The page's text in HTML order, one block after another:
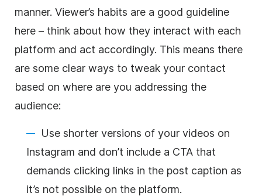
manner. Viewer’s habits are a good guideline
here – think about how they interact with each
platform and act accordingly. This means there
are some clear ways to tweak your contact
based on where are you addressing the
audience:
Use shorter versions of your videos on
Instagram and don’t include a CTA that
demands clicking links in the post caption as
it’s not possible on the platform.